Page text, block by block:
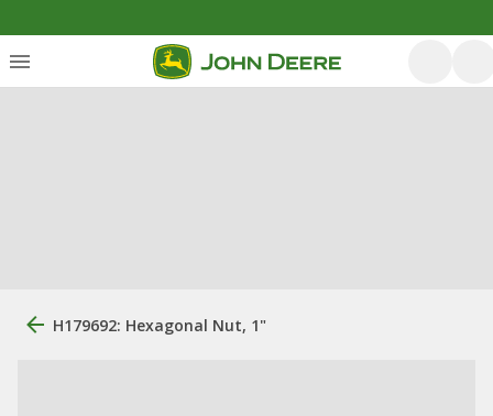
H179692: Hexagonal Nut, 1"